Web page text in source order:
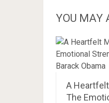
YOU MAY
A
The